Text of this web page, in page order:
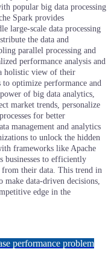
popular big data processing
Spark provides
large-scale data processing
the data and
parallel processing and
performance analysis and
holistic view of their
to optimize performance and
of big data analytics,
market trends, personalize
for better
management and analytics
to unlock the hidden
frameworks like Apache
businesses to efficiently
from their data. This trend in
make data-driven decisions,
edge in the
performance problem